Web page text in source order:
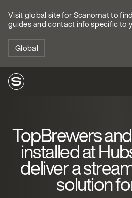
Visit global site for Scanomat to
guides and contact info specific to
Global
TopBrewers
installed at
deliver a
solution